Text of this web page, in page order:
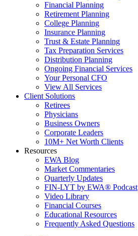
Financial Planning
Retirement Planning
College Planning
Insurance Planning
Trust & Estate Planning
Tax Preparation Services
Distribution Planning
Ongoing Financial Services
Your Personal CFO
View All Services
Client Solutions
Retirees
Physicians
Business Owners
Corporate Leaders
10M+ Net Worth Clients
Resources
EWA Blog
Market Commentaries
Quarterly Updates
FIN-LYT by EWA® Podcast
Video Library
Financial Courses
Educational Resources
Frequently Asked Questions